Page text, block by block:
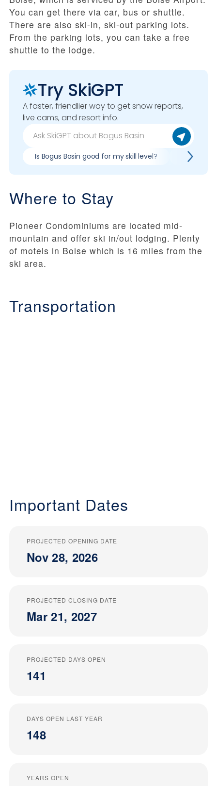
You can get there via car, bus or shuttle.
There are also ski-in, ski-out parking lots.
From the parking lots, you can take a free
shuttle to the lodge.
Try SkiGPT
A faster, friendlier way to get snow reports,
live cams, and resort info.
Is Bogus Basin good for my skill level? Pros &
Where to Stay
Pioneer Condominiums are located mid-
mountain and offer ski in/out lodging. Plenty
of motels in Boise which is 16 miles from the
ski area.
Transportation
Important Dates
PROJECTED OPENING DATE
Nov 28, 2026
PROJECTED CLOSING DATE
Mar 21, 2027
PROJECTED DAYS OPEN
141
DAYS OPEN LAST YEAR
148
YEARS OPEN